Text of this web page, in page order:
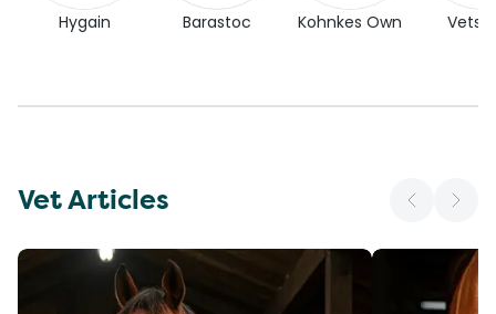
Hygain Barastoc Kohnkes Own
Vet Articles